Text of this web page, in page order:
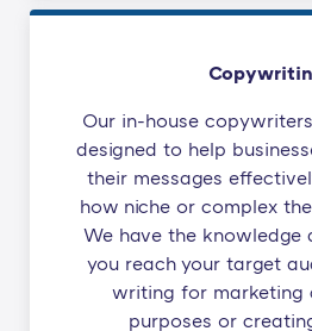
Our in-house
designed to help
their messages
how niche or complex
We have the knowledge
you reach your target
writing for marketing
purposes or